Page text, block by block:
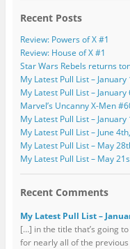
Recent Posts
Review: Powers of X #1
Review: House of X #1
Star Wars Rebels returns
My Latest Pull List –
My Latest Pull List – January
Marvel’s Uncanny X-Men
My Latest Pull List –
My Latest Pull List – June
My Latest Pull List – May
My Latest Pull List – May
Recent Comments
My Latest Pull List –
[…] in the title that’s going
for nearly all of the previous